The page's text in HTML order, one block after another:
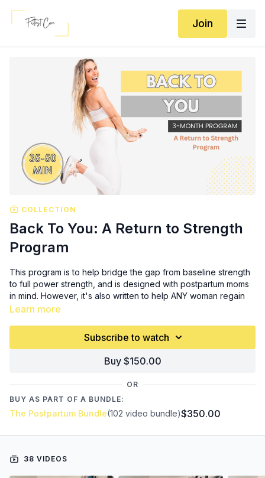
Join
COLLECTION
Back To You: A Return to Strength
Program
This program is to help bridge the gap from baseline strength
to full power strength, and is designed with postpartum moms
in mind. However, it's also written to help ANY woman regain
strength, learn about progressive overload, find her power,
If you're a beginner, recovering from an injury, are coming
back after taking time off, or just want to get stronger...this
Program includes 36 follow along workouts, a mobility routine,
an intro video (please watch BEFOREbeginning), and a
workouts.
Equipment Needed:
Learn more
Subscribe to watch
Buy $150.00
OR
BUY AS PART OF A BUNDLE:
The Postpartum Bundle(102 video bundle)$350.00
38 VIDEOS